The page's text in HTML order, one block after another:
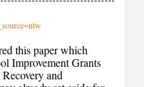
this paper which
Improvement Grants
and